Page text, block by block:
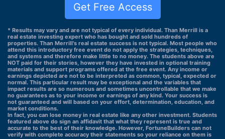
Get Free Access
* Results may vary and are not typical of every individual. Than Merrill is a
real estate investing expert who has bought and sold hundreds of
properties. Than Merrill's real estate success is not typical. Most people who
attend this introductory free event do not apply the strategies, techniques,
and systems and therefore make little to no money. The students above are
NOT paid for their stories, however they have invested in optional training
materials and support programs offered at the free event. Any income or
earnings depicted are not to be interpreted as common, typical, expected or
normal. This particular result may be exceptional and the variables that
impact results are so numerous and sometimes uncontrollable that we make
no guarantees as to your income or earnings of any kind. Your success is
not guaranteed and will based on your effort, determination, education, and
market conditions.
In fact, you can lose money in real estate like any other investment. Students
featured above do sign an affidavit that what they represent is true and
accurate to the best of their knowledge. However, FortuneBuilders can not
verify with complete accuracy their statements so your reliance on them is